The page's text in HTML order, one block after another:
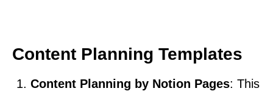
Content Planning Templates
Content Planning by Notion Pages: This